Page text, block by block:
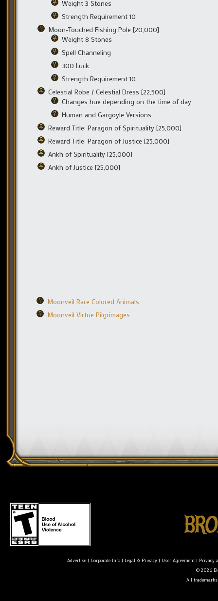
Weight 3 Stones
Strength Requirement 10
Moon-Touched Fishing Pole [20,000]
Weight 8 Stones
Spell Channeling
300 Luck
Strength Requirement 10
Celestial Robe / Celestial Dress [22,500]
Changes hue depending on the time of day
Human and Gargoyle Versions
Reward Title: Paragon of Spirituality [25,000]
Reward Title: Paragon of Justice [25,000]
Ankh of Spirituality [25,000]
Ankh of Justice [25,000]
Moonveil Rare Colored Animals
Moonveil Virtue Pilgrimages
Advertise| Corporate Info| Legal & Privacy| User Agreement| Privacy
© 2026
All trademarks